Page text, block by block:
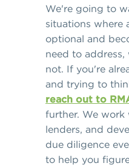
We're going to
situations where
optional and
need to
not. If you're
and trying to
reach out to
further. We work
lenders, and
due diligence
to help you